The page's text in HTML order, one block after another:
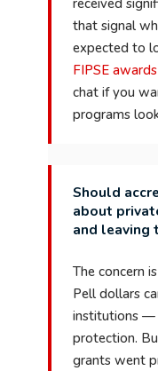
that signal
expected to
FIPSE
chat if you
programs
Should
about
and leaving
The concern
Pell dollars
institutions —
protection.
grants went